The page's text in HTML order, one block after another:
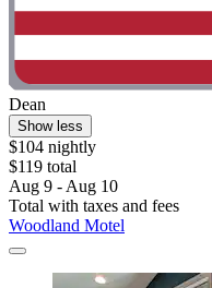
Dean
Show less
$104 nightly
$119 total
Aug 9 - Aug 10
Total with taxes and fees
Woodland Motel